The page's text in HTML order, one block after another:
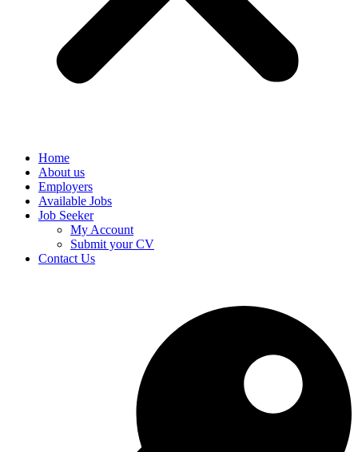
Home
About us
Employers
Available Jobs
Job Seeker
My Account
Submit your CV
Contact Us